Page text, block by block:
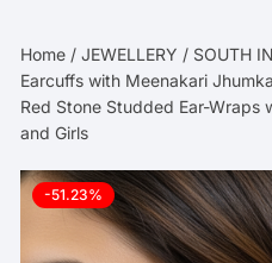
Home /JEWELLERY / SOUTH
Earcuffs with Meenakari
Red Stone Studded Ear-Wraps
and Girls
-51.23%